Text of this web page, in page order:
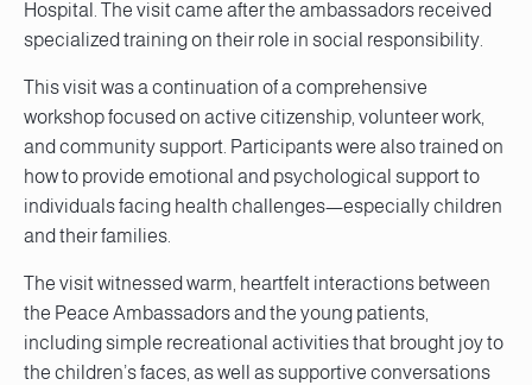
Hospital. The visit came after the ambassadors received
specialized training on their role in social responsibility.
This visit was a continuation of a comprehensive
workshop focused on active citizenship, volunteer work,
and community support. Participants were also trained on
how to provide emotional and psychological support to
individuals facing health challenges—especially children
and their families.
The visit witnessed warm, heartfelt interactions between
the Peace Ambassadors and the young patients,
including simple recreational activities that brought joy to
the children’s faces, as well as supportive conversations